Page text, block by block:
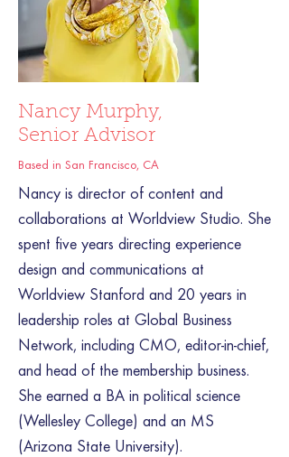
Nancy Murphy,
Senior Advisor
Based in San Francisco, CA
Nancy is director of content and
collaborations at Worldview Studio. She
spent five years directing experience
design and communications at
Worldview Stanford and 20 years in
leadership roles at Global Business
Network, including CMO, editor-in-chief,
and head of the membership business.
She earned a BA in political science
(Wellesley College) and an MS
(Arizona State University).